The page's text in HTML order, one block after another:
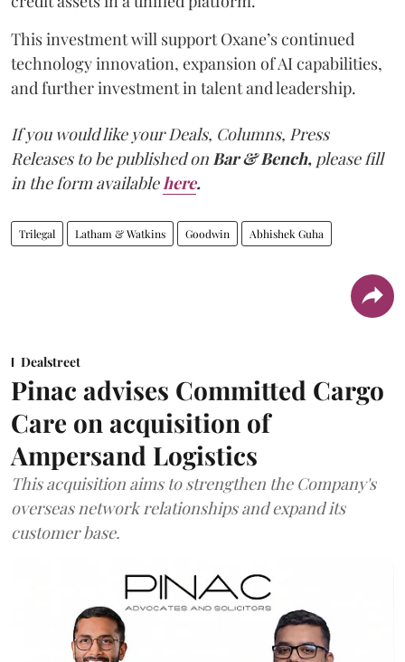
This investment will support Oxane’s continued
technology innovation, expansion of AI capabilities,
and further investment in talent and leadership.
If you would like your Deals, Columns, Press
Releases to be published onBar & Bench, please fill
in the form availablehere.
Trilegal Latham & Watkins Goodwin Abhishek Guha
Dealstreet
Pinac advises Committed Cargo
Care on acquisition of
Ampersand Logistics
This acquisition aims to strengthen the Company's
overseas network relationships and expand its
customer base.